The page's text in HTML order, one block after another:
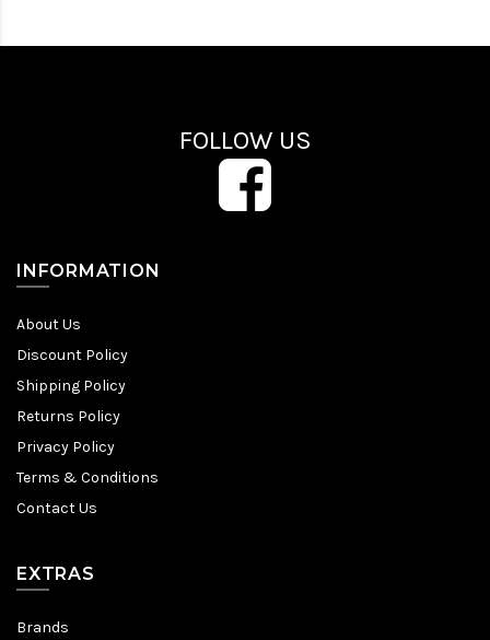
FOLLOW US
INFORMATION
About Us
Discount Policy
Shipping Policy
Returns Policy
Privacy Policy
Terms & Conditions
Contact Us
EXTRAS
Brands